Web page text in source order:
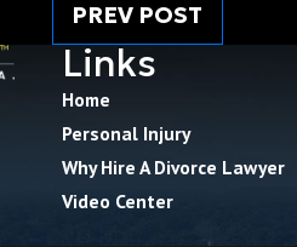
PREV POST
Links
Home
Personal Injury
Why Hire A Divorce Lawyer
Video Center